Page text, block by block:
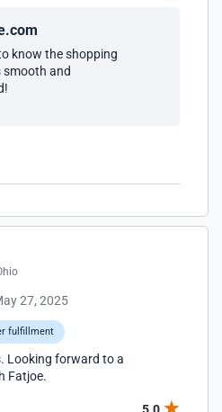
know the shopping
smooth and
27, 2025
fulfillment
Looking forward to a
Fatjoe.